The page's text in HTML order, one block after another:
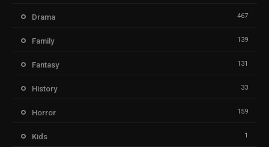
Drama 467
Family 139
Fantasy 131
History 33
Horror 159
Kids 1